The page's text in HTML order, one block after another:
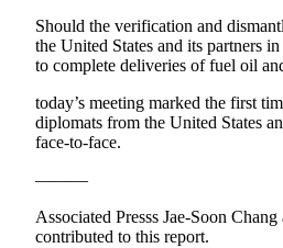
Columnists
Letters
Editorial
Cartoons
to the
Editor
Should the verification and
the United States and its partners
to complete deliveries of fuel oil
today’s meeting marked the first
diplomats from the United States
face-to-face.
———
Associated Presss Jae-Soon
contributed to this report.